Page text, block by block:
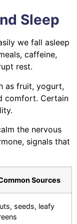
Sleep
we fall asleep
caffeine,
rest.
as fruit, yogurt,
comfort. Certain
the nervous
signals that
Sources
seeds, leafy